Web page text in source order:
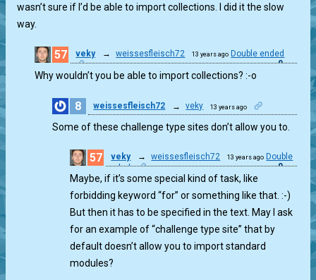
wasn’t sure if I’d be able to import collections. I did it the slow
way.
57 veky → weissesfleisch72 13 years ago Double ended
0
Why wouldn’t you be able to import collections? :-o
8 weissesfleisch72 → veky 13 years ago
0
Some of these challenge type sites don’t allow you to.
57 veky → weissesfleisch72 13 years ago Double
ended
0
Maybe, if it’s some special kind of task, like
forbidding keyword “for” or something like that. :-)
But then it has to be specified in the text. May I ask
for an example of “challenge type site” that by
default doesn’t allow you to import standard
modules?